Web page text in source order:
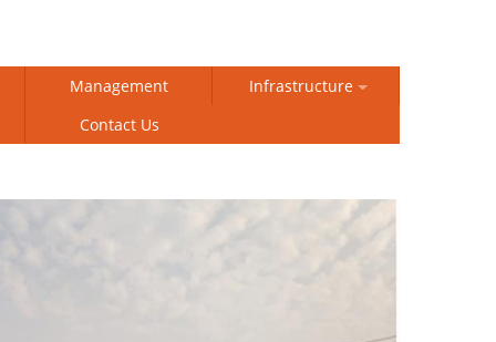
Management
Infrastructure
Contact Us